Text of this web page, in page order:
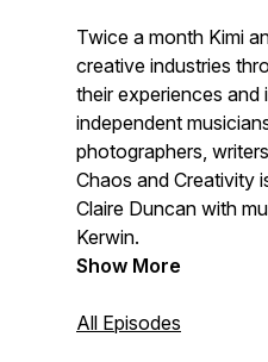
Twice a month Kimi
creative industries
their experiences and
independent
photographers,
Chaos and Creativity
Claire Duncan with
Kerwin.
Show More
All Episodes